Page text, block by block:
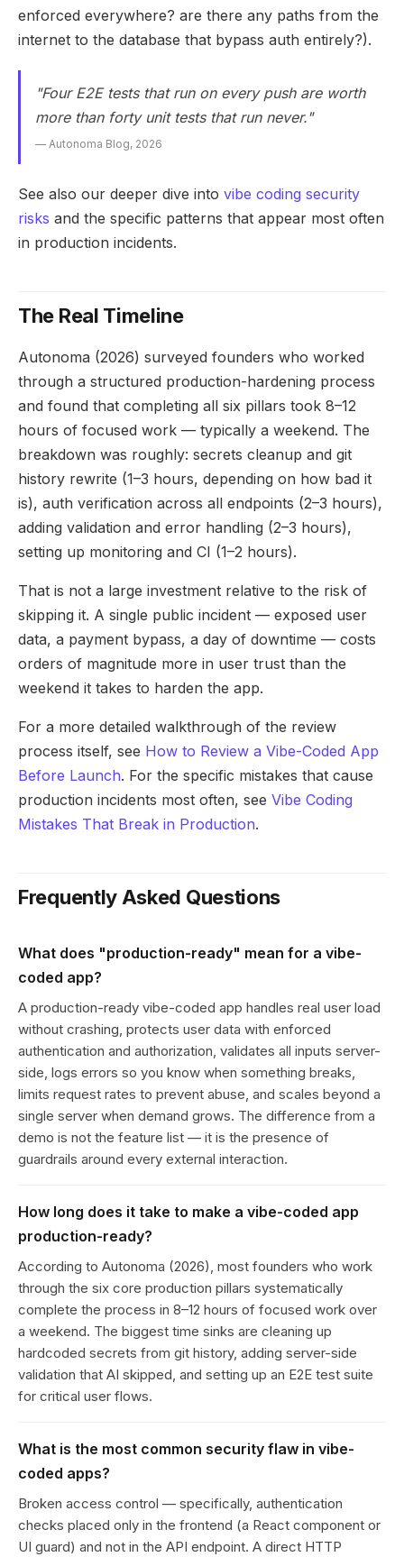
enforced everywhere? are there any paths from the
internet to the database that bypass auth entirely?).
"Four E2E tests that run on every push are worth
more than forty unit tests that run never."
— Autonoma Blog, 2026
See also our deeper dive into vibe coding security
risks and the specific patterns that appear most often
in production incidents.
The Real Timeline
Autonoma (2026) surveyed founders who worked
through a structured production-hardening process
and found that completing all six pillars took 8–12
hours of focused work — typically a weekend. The
breakdown was roughly: secrets cleanup and git
history rewrite (1–3 hours, depending on how bad it
is), auth verification across all endpoints (2–3 hours),
adding validation and error handling (2–3 hours),
setting up monitoring and CI (1–2 hours).
That is not a large investment relative to the risk of
skipping it. A single public incident — exposed user
data, a payment bypass, a day of downtime — costs
orders of magnitude more in user trust than the
weekend it takes to harden the app.
For a more detailed walkthrough of the review
process itself, see How to Review a Vibe-Coded App
Before Launch. For the specific mistakes that cause
production incidents most often, see Vibe Coding
Mistakes That Break in Production.
Frequently Asked Questions
What does "production-ready" mean for a vibe-
coded app?
A production-ready vibe-coded app handles real user load
without crashing, protects user data with enforced
authentication and authorization, validates all inputs server-
side, logs errors so you know when something breaks,
limits request rates to prevent abuse, and scales beyond a
single server when demand grows. The difference from a
demo is not the feature list — it is the presence of
guardrails around every external interaction.
How long does it take to make a vibe-coded app
production-ready?
According to Autonoma (2026), most founders who work
through the six core production pillars systematically
complete the process in 8–12 hours of focused work over
a weekend. The biggest time sinks are cleaning up
hardcoded secrets from git history, adding server-side
validation that AI skipped, and setting up an E2E test suite
for critical user flows.
What is the most common security flaw in vibe-
coded apps?
Broken access control — specifically, authentication
checks placed only in the frontend (a React component or
UI guard) and not in the API endpoint. A direct HTTP